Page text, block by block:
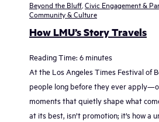
Beyond the Bluff Civic Engagement &
Community & Culture
How LMU’s Story Travels
Reading Time: 6 minutes
At the Los Angeles Times Festival of
people long before they ever
moments that quietly shape what
at its best, isn’t promotion; it’s how a